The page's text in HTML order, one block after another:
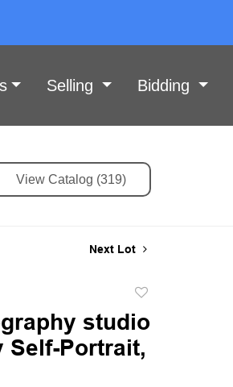
Selling Bidding
View Catalog (319)
Next Lot
to
favorite
studio
Self-Portrait,